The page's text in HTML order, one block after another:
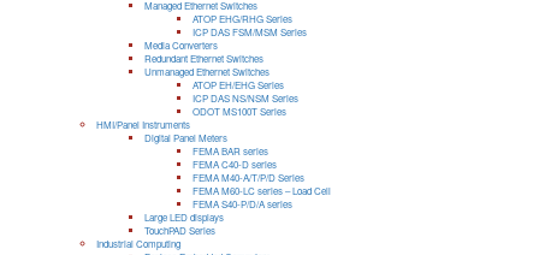
Managed Ethernet Switches
ATOP EHG/RHG Series
ICP DAS FSM/MSM Series
Media Converters
Redundant Ethernet Switches
Unmanaged Ethernet Switches
ATOP EH/EHG Series
ICP DAS NS/NSM Series
ODOT MS100T Series
HMI/Panel Instruments
Digital Panel Meters
FEMA BAR series
FEMA C40-D series
FEMA M40-A/T/P/D Series
FEMA M60-LC series – Load Cell
FEMA S40-P/D/A series
Large LED displays
TouchPAD Series
Industrial Computing